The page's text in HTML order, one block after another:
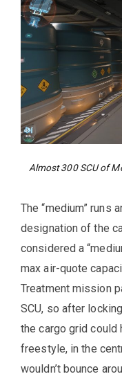
Almost 300 SCU of
The “medium” runs
designation of the
considered a
max air-quote
Treatment mission
SCU, so after
the cargo grid could
freestyle, in the
wouldn’t bounce